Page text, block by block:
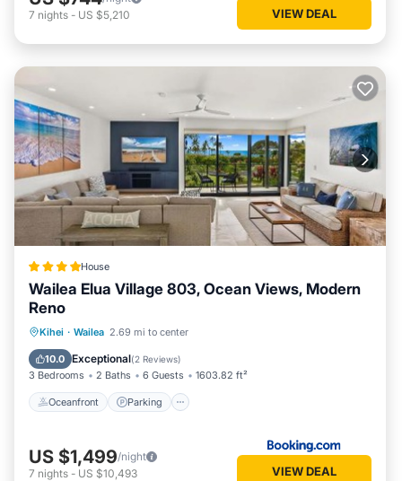
7 nights - US $5,210 VIEW DEAL
House
Wailea Elua Village 803, Ocean Views, Modern
Reno
Kihei · Wailea 2.69 mi to center
10.0 Exceptional(2 Reviews)
3 Bedrooms 2 Baths 6 Guests 1603.82 ft²
Oceanfront Parking
Oceanfront Parking
View
US $1,499/night
7 nights - US $10,493 VIEW DEAL